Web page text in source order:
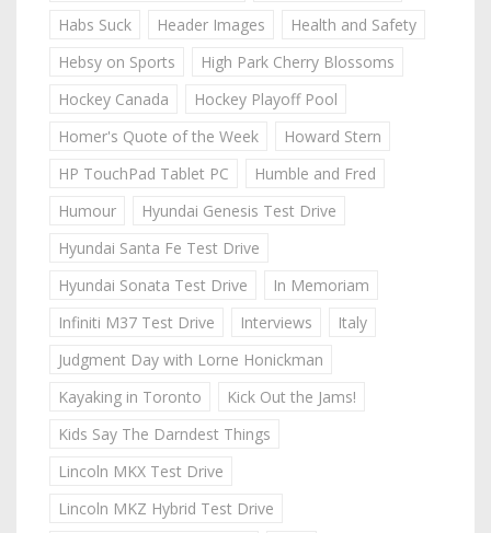
Habs Suck
Header Images
Health and Safety
Hebsy on Sports
High Park Cherry Blossoms
Hockey Canada
Hockey Playoff Pool
Homer's Quote of the Week
Howard Stern
HP TouchPad Tablet PC
Humble and Fred
Humour
Hyundai Genesis Test Drive
Hyundai Santa Fe Test Drive
Hyundai Sonata Test Drive
In Memoriam
Infiniti M37 Test Drive
Interviews
Italy
Judgment Day with Lorne Honickman
Kayaking in Toronto
Kick Out the Jams!
Kids Say The Darndest Things
Lincoln MKX Test Drive
Lincoln MKZ Hybrid Test Drive